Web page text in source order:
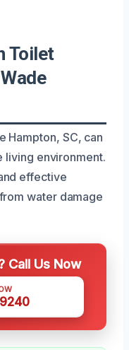
Toilet
Hampton, SC, can
living environment.
effective
water damage
Call Us Now